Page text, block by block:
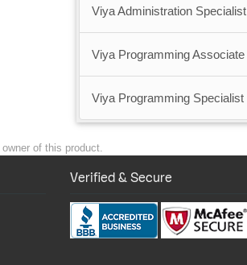
Viya Administration Specialist
Viya Programming Associate
Viya Programming Specialist
of this product.
Verified & Secure